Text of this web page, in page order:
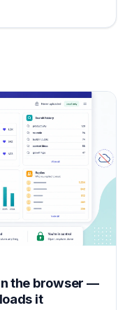
the browser —
it